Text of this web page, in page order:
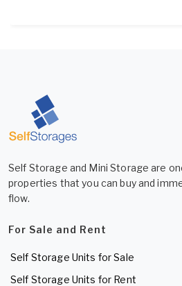
Self Storage and Mini Storage are
properties that you can buy and
flow.
For Sale and Rent
Self Storage Units for Sale
Self Storage Units for Rent